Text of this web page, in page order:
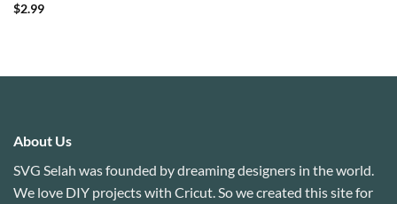
$2.99
About Us
SVG Selah was founded by dreaming designers in the world.
We love DIY projects with Cricut. So we created this site for